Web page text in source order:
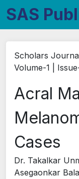
SAS
Scholars
Volume-1 |
Acral
Cases
Dr. Takalkar
Asegaonkar